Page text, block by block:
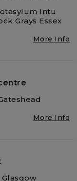
Intu
Grays Essex
More Info
More Info